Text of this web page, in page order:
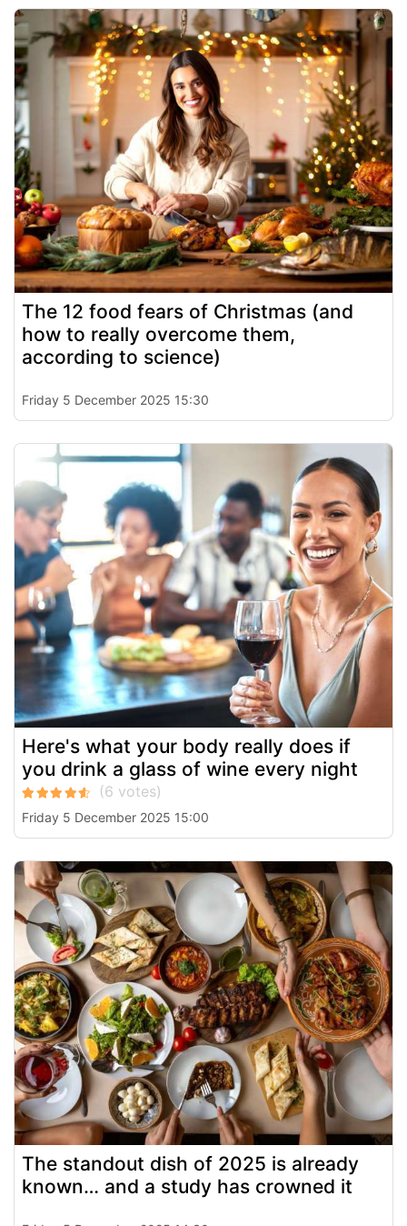
The 12 food fears of Christmas (and
how to really overcome them,
according to science)
Friday 5 December 2025 15:30
Here's what your body really does if
you drink a glass of wine every night
Friday 5 December 2025 15:00
The standout dish of 2025 is already
known… and a study has crowned it